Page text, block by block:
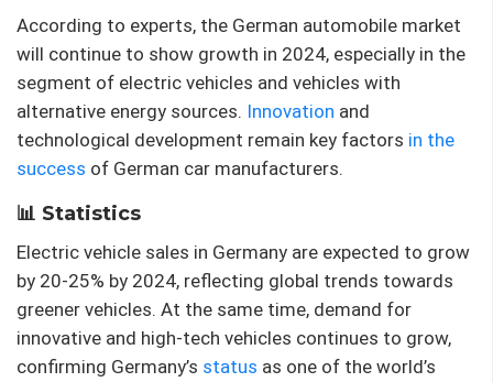
According to experts, the German automobile market
will continue to show growth in 2024, especially in the
segment of electric vehicles and vehicles with
alternative energy sources. Innovation and
technological development remain key factors in the
success of German car manufacturers.
📊 Statistics
Electric vehicle sales in Germany are expected to grow
by 20-25% by 2024, reflecting global trends towards
greener vehicles. At the same time, demand for
innovative and high-tech vehicles continues to grow,
confirming Germany’s status as one of the world’s